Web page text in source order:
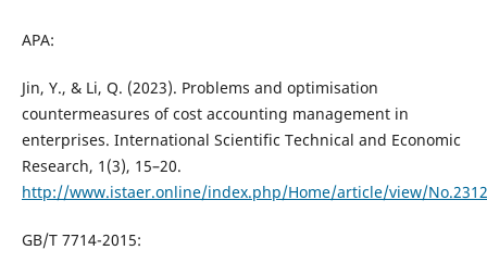
APA:
Jin, Y., & Li, Q. (2023). Problems and optimisation
countermeasures of cost accounting management in
enterprises. International Scientific Technical and Economic
Research, 1(3), 15–20.
http://www.istaer.online/index.php/Home/article/view/No.2312
GB/T 7714-2015: